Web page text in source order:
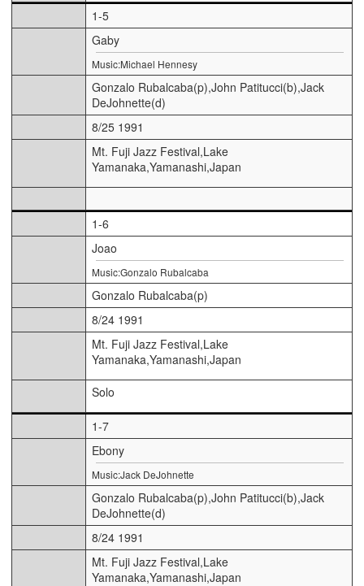
1-5
Gaby
Music:Michael Hennesy
Gonzalo Rubalcaba(p),John Patitucci(b),Jack
DeJohnette(d)
8/25 1991
Mt. Fuji Jazz Festival,Lake
Yamanaka,Yamanashi,Japan
1-6
Joao
Music:Gonzalo Rubalcaba
Gonzalo Rubalcaba(p)
8/24 1991
Mt. Fuji Jazz Festival,Lake
Yamanaka,Yamanashi,Japan
Solo
1-7
Ebony
Music:Jack DeJohnette
Gonzalo Rubalcaba(p),John Patitucci(b),Jack
DeJohnette(d)
8/24 1991
Mt. Fuji Jazz Festival,Lake
Yamanaka,Yamanashi,Japan